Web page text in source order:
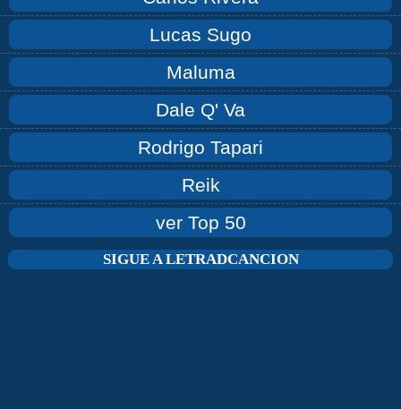
Lucas Sugo
Maluma
Dale Q' Va
Rodrigo Tapari
Reik
ver Top 50
SIGUE A LETRADCANCION